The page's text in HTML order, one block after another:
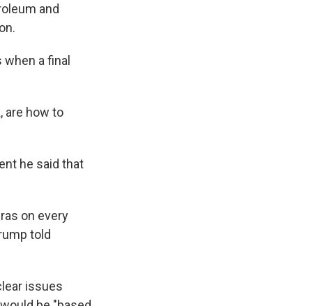
and
a final
are how to
he said that
on every
told
issues